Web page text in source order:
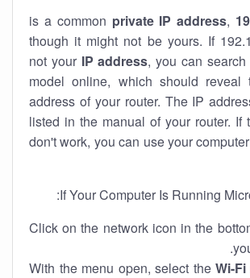
private IP address,
though it might not be yours. If
not your IP address, you can
model online, which should reveal
address of your router. The IP
listed in the manual of your router. If
don't work, you can use your
If Your Computer Is Running
Click on the network icon in the
With the menu open, select theWi-